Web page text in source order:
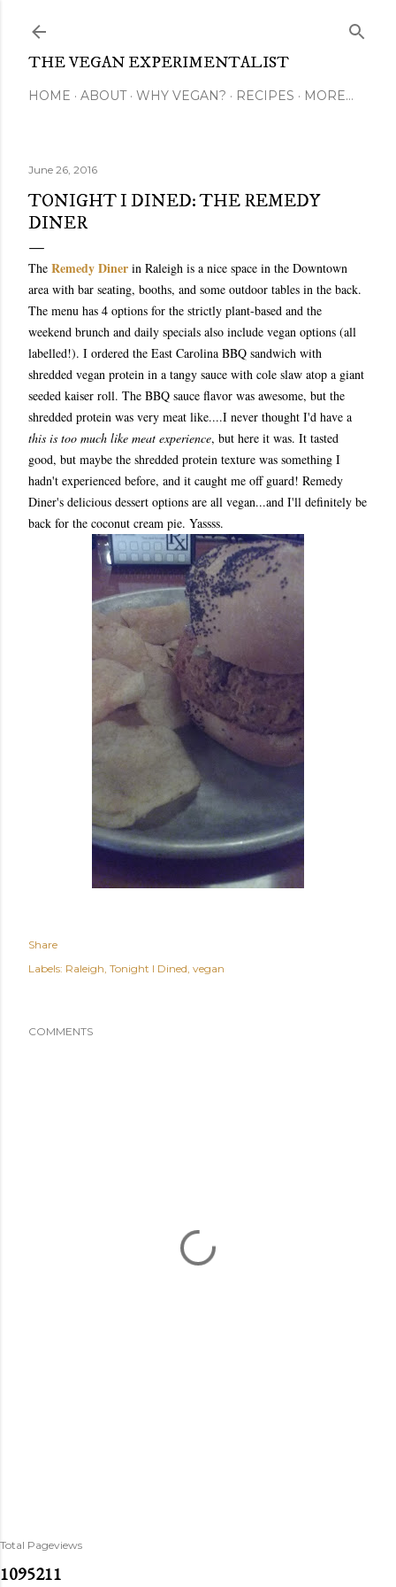
THE VEGAN EXPERIMENTALIST
HOME ABOUT WHY VEGAN? RECIPES MORE…
June 26, 2016
TONIGHT I DINED: THE REMEDY
DINER
The Remedy Diner in Raleigh is a nice space in the Downtown
area with bar seating, booths, and some outdoor tables in the back.
The menu has 4 options for the strictly plant-based and the
weekend brunch and daily specials also include vegan options (all
labelled!). I ordered the East Carolina BBQ sandwich with
shredded vegan protein in a tangy sauce with cole slaw atop a giant
seeded kaiser roll. The BBQ sauce flavor was awesome, but the
shredded protein was very meat like....I never thought I'd have a
this is too much like meat experience, but here it was. It tasted
good, but maybe the shredded protein texture was something I
hadn't experienced before, and it caught me off guard! Remedy
Diner's delicious dessert options are all vegan...and I'll definitely be
back for the coconut cream pie. Yassss.
Share
Labels: Raleigh Tonight I Dined vegan
COMMENTS
Total Pageviews
1095211